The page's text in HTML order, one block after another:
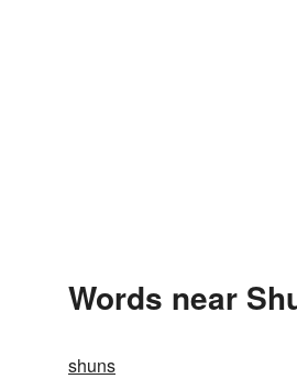
Words near
shuns